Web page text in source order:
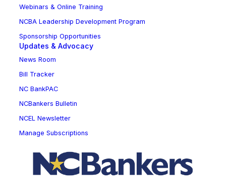
Webinars & Online Training
NCBA Leadership Development Program
Sponsorship Opportunities
Updates & Advocacy
News Room
Bill Tracker
NC BankPAC
NCBankers Bulletin
NCEL Newsletter
Manage Subscriptions